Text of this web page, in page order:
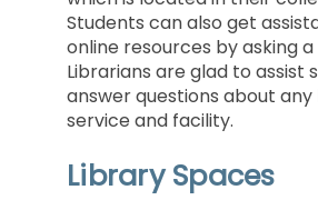
Students can also get
online resources by asking
Librarians are glad to assist
answer questions about
service and facility.
Library Spaces